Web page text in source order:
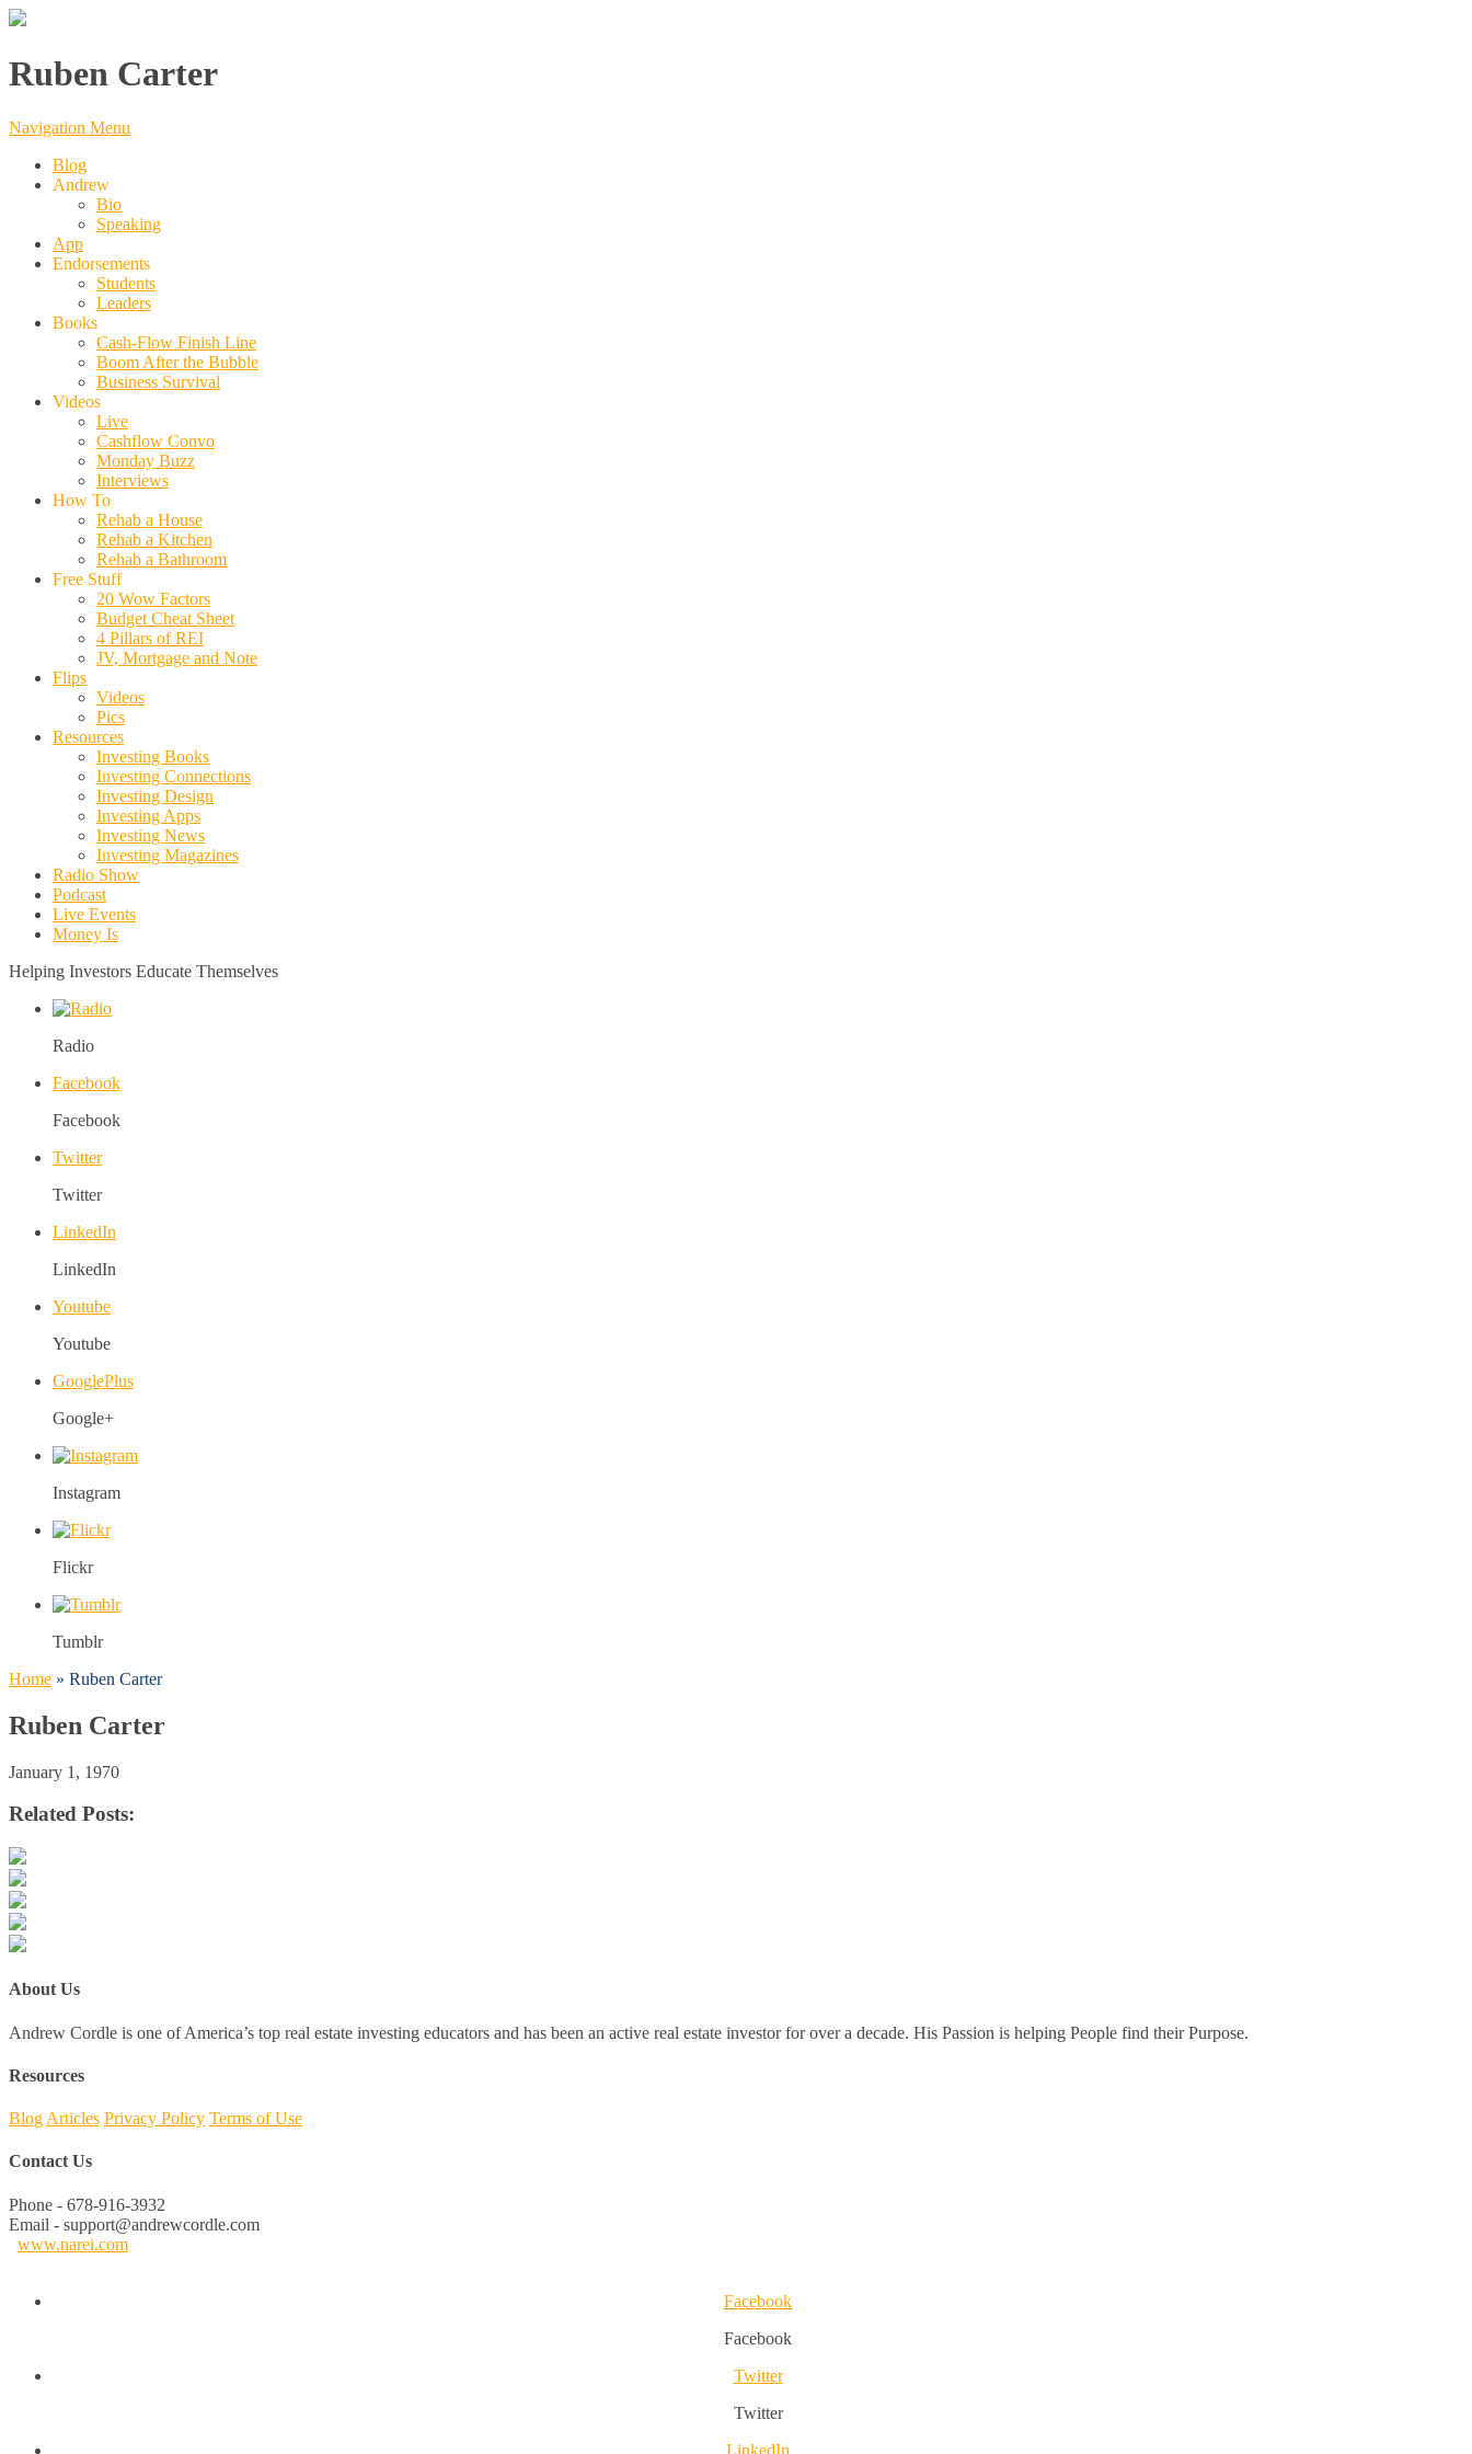
Ruben Carter
Navigation Menu
Blog
Andrew
Bio
Speaking
App
Endorsements
Students
Leaders
Books
Cash-Flow Finish Line
Boom After the Bubble
Business Survival
Videos
Live
Cashflow Convo
Monday Buzz
Interviews
How To
Rehab a House
Rehab a Kitchen
Rehab a Bathroom
Free Stuff
20 Wow Factors
Budget Cheat Sheet
4 Pillars of REI
JV, Mortgage and Note
Flips
Videos
Pics
Resources
Investing Books
Investing Connections
Investing Design
Investing Apps
Investing News
Investing Magazines
Radio Show
Podcast
Live Events
Money Is
Helping Investors Educate Themselves
Radio
Facebook
Facebook
Twitter
Twitter
LinkedIn
LinkedIn
Youtube
Youtube
GooglePlus
Google+
Instagram
Flickr
Tumblr
Home » Ruben Carter
Ruben Carter
January 1, 1970
Related Posts:
About Us
Andrew Cordle is one of America’s top real estate investing educators and has been an active real estate investor for over a decade. His Passion is helping People find their Purpose.
Resources
Blog Articles Privacy Policy Terms of Use
Contact Us
Phone - 678-916-3932
Email - support@andrewcordle.com
www.narei.com
Facebook
Facebook
Twitter
Twitter
LinkedIn